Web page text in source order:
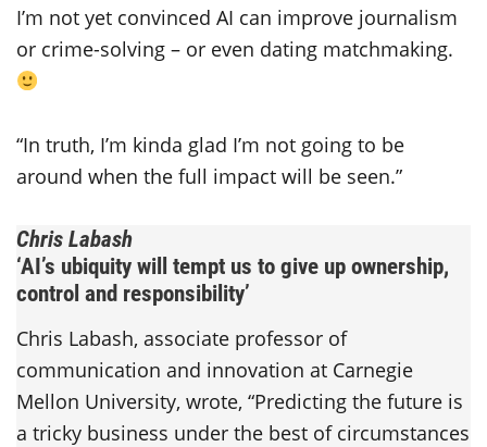
I’m not yet convinced AI can improve journalism
or crime-solving – or even dating matchmaking.
“In truth, I’m kinda glad I’m not going to be
around when the full impact will be seen.”
Chris Labash
‘AI’s ubiquity will tempt us to give up ownership,
control and responsibility’
Chris Labash, associate professor of
communication and innovation at Carnegie
Mellon University, wrote, “Predicting the future is
a tricky business under the best of circumstances